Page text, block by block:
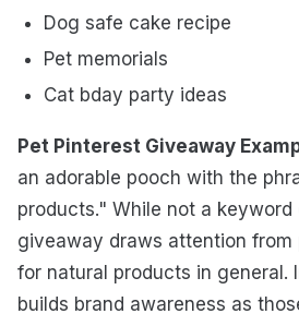
Dog safe cake recipe
Pet memorials
Cat bday party ideas
Pet Pinterest Giveaway
an adorable pooch with the
products." While not a
giveaway draws attention from
for natural products in general.
builds brand awareness as